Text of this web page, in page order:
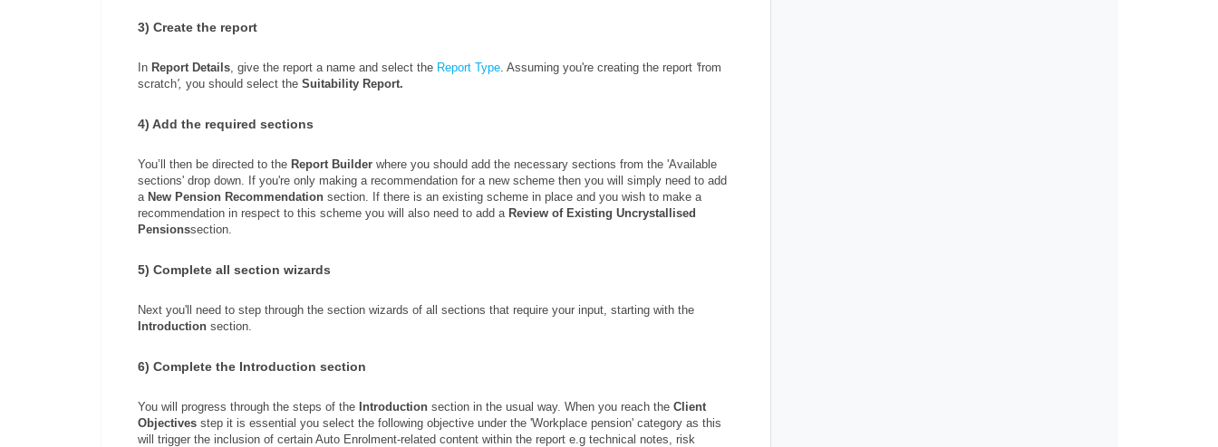
3) Create the report
In Report Details , give the report a name and select the Report Type . Assuming you're creating the report 'from
scratch', you should select the Suitability Report.
4) Add the required sections
You’ll then be directed to the Report Builder where you should add the necessary sections from the 'Available
sections' drop down. If you're only making a recommendation for a new scheme then you will simply need to add
a New Pension Recommendation section. If there is an existing scheme in place and you wish to make a
recommendation in respect to this scheme you will also need to add a Review of Existing Uncrystallised
Pensionssection.
5) Complete all section wizards
Next you'll need to step through the section wizards of all sections that require your input, starting with the
Introduction section.
6) Complete the Introduction section
You will progress through the steps of the Introduction section in the usual way. When you reach the Client
Objectives step it is essential you select the following objective under the 'Workplace pension' category as this
will trigger the inclusion of certain Auto Enrolment-related content within the report e.g technical notes, risk